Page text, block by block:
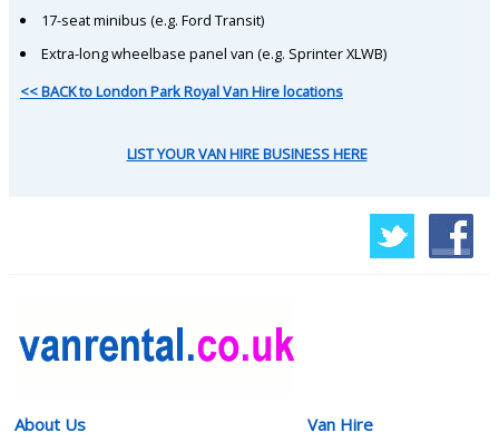
17-seat minibus (e.g. Ford Transit)
Extra-long wheelbase panel van (e.g. Sprinter XLWB)
<< BACK to London Park Royal Van Hire locations
LIST YOUR VAN HIRE BUSINESS HERE
About Us Van Hire